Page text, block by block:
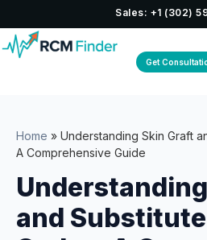
Sales: +1 (302)
Get
Home » Understanding Skin Graft
A Comprehensive Guide
and Substitute